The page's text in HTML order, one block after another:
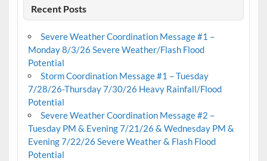
Recent Posts
Severe Weather Coordination Message #1 –
Monday 8/3/26 Severe Weather/Flash Flood
Potential
Storm Coordination Message #1 – Tuesday
7/28/26-Thursday 7/30/26 Heavy Rainfall/Flood
Potential
Severe Weather Coordination Message #2 –
Tuesday PM & Evening 7/21/26 & Wednesday PM &
Evening 7/22/26 Severe Weather & Flash Flood
Potential